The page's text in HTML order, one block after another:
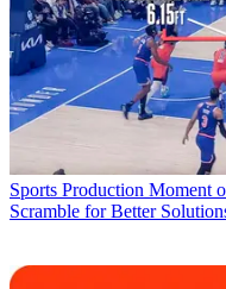
Sports Production Moment
Scramble for Better